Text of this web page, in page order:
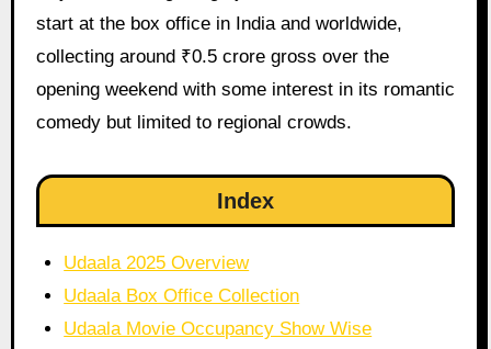
start at the box office in India and worldwide,
collecting around ₹0.5 crore gross over the
opening weekend with some interest in its romantic
comedy but limited to regional crowds.
Index
Udaala 2025 Overview
Udaala Box Office Collection
Udaala Movie Occupancy Show Wise